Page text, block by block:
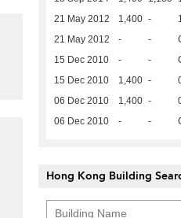
21 May 2012 1,400 -
21 May 2012 - -
15 Dec 2010 - -
15 Dec 2010 1,400 -
06 Dec 2010 1,400 -
06 Dec 2010 - -
Hong Kong Building